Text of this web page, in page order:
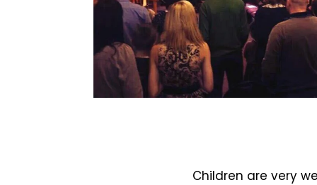
Children are very